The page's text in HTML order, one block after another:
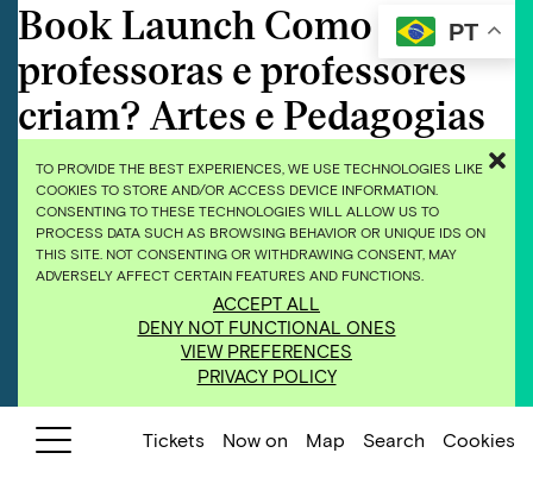
TO PROVIDE THE BEST EXPERIENCES, WE USE TECHNOLOGIES LIKE
COOKIES TO STORE AND/OR ACCESS DEVICE INFORMATION.
CONSENTING TO THESE TECHNOLOGIES WILL ALLOW US TO
PROCESS DATA SUCH AS BROWSING BEHAVIOR OR UNIQUE IDS ON
THIS SITE. NOT CONSENTING OR WITHDRAWING CONSENT, MAY
ADVERSELY AFFECT CERTAIN FEATURES AND FUNCTIONS.
ACCEPT ALL
DENY NOT FUNCTIONAL ONES
VIEW PREFERENCES
PRIVACY POLICY
Book Launch Como
professoras e professores
criam? Artes e Pedagogias
Antirracistas
The book Como professoras e professores criam? Artes e Pedagogias
Antirracistas (How Do Educators Create? Arts and Anti-Racist Pedagogies)
is the outcome of the Publishing Residency held in 2024. It compiles the
projects and research of 10 educators who took part in the Decentralizing
Access project of Inhotim’s Education and Territory Program. At the book …
What Is a Seed?
24 de November de 2025
PT
Tickets Now on Map Search Cookies